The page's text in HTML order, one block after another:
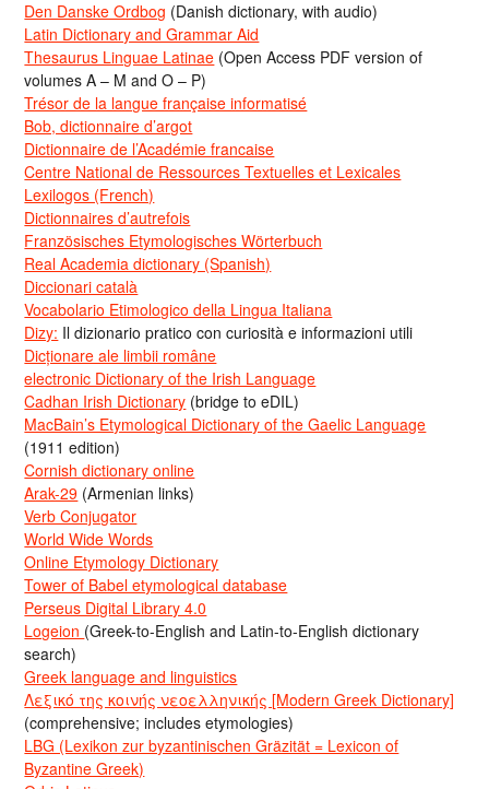
Den Danske Ordbog (Danish dictionary, with audio)
Latin Dictionary and Grammar Aid
Thesaurus Linguae Latinae (Open Access PDF version of
volumes A – M and O – P)
Trésor de la langue française informatisé
Bob, dictionnaire d’argot
Dictionnaire de l’Académie francaise
Centre National de Ressources Textuelles et Lexicales
Lexilogos (French)
Dictionnaires d’autrefois
Französisches Etymologisches Wörterbuch
Real Academia dictionary (Spanish)
Diccionari català
Vocabolario Etimologico della Lingua Italiana
Dizy: Il dizionario pratico con curiosità e informazioni utili
Dicționare ale limbii române
electronic Dictionary of the Irish Language
Cadhan Irish Dictionary (bridge to eDIL)
MacBain’s Etymological Dictionary of the Gaelic Language
(1911 edition)
Cornish dictionary online
Arak-29 (Armenian links)
Verb Conjugator
World Wide Words
Online Etymology Dictionary
Tower of Babel etymological database
Perseus Digital Library 4.0
Logeion (Greek-to-English and Latin-to-English dictionary
search)
Greek language and linguistics
Λεξικό της κοινής νεοελληνικής [Modern Greek Dictionary]
(comprehensive; includes etymologies)
LBG (Lexikon zur byzantinischen Gräzität = Lexicon of
Byzantine Greek)